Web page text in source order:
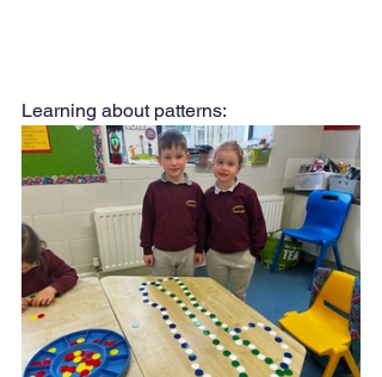
Learning about patterns: